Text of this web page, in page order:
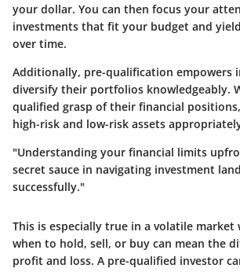
your dollar. You can then focus your
investments that fit your budget and
over time.
Additionally, pre-qualification empowers
diversify their portfolios knowledgeably.
qualified grasp of their financial
high-risk and low-risk assets
"Understanding your financial limits
secret sauce in navigating investment
successfully."
This is especially true in a volatile market
when to hold, sell, or buy can mean the
profit and loss. A pre-qualified investor